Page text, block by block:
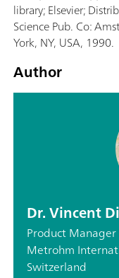
library; Elsevier;
Science Pub. Co:
York, NY, USA, 1990.
Author
Dr. Vincent
Product Manager
Metrohm
Switzerland